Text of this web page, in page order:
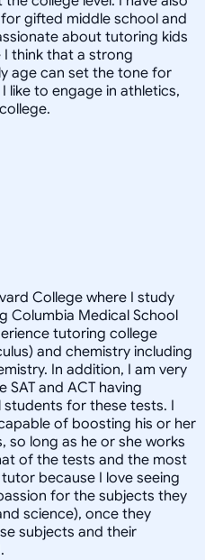
gifted middle school and
about tutoring kids
I think that a strong
age can set the tone for
like to engage in athletics,
College where I study
Columbia Medical School
tutoring college
and chemistry including
In addition, I am very
and ACT having
for these tests. I
of boosting his or her
so long as he or she works
of the tests and the most
because I love seeing
for the subjects they
science), once they
subjects and their